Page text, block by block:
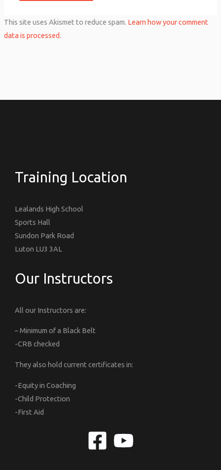
This site uses Akismet to reduce spam. Learn how your comment
data is processed.
Training Location
Lealands High School
Sports Hall
Sundon Park Road
Luton LU3 3AL
Our Instructors
All our Instructors are:
– Minimum of a Black Belt
-CRB checked
They also hold current certificates in:
-Equity in Coaching
-Child Protection
-First Aid